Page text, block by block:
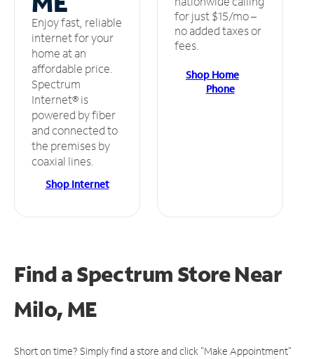
Enjoy fast, reliable
internet for your
home at an
affordable price.
Spectrum
Internet® is
powered by fiber
and connected to
the premises by
coaxial lines.
Shop Internet
for just $15/mo –
no added taxes or
fees.
Shop Home
Phone
Find a Spectrum StoreNear
Milo, ME
Short on time? Simply find a store and click "Make Appointment"